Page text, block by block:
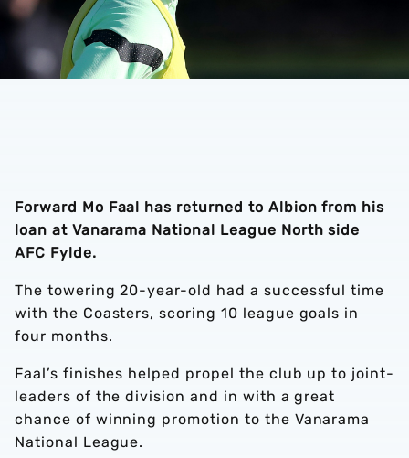
Forward Mo Faal has returned to Albion from his
loan at Vanarama National League North side
AFC Fylde.
The towering 20-year-old had a successful time
with the Coasters, scoring 10 league goals in
four months.
Faal’s finishes helped propel the club up to joint-
leaders of the division and in with a great
chance of winning promotion to the Vanarama
National League.